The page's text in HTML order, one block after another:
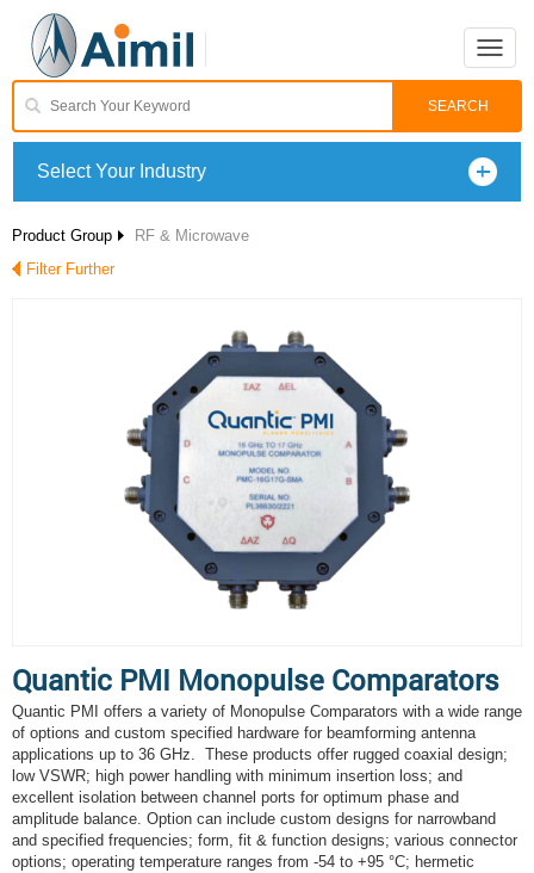
Toggle
Select Your Industry
Product Group
RF & Microwave
Filter Further
Quantic PMI Monopulse Comparators
Quantic PMI offers a variety of Monopulse Comparators with a wide range
of options and custom specified hardware for beamforming antenna
applications up to 36 GHz. These products offer rugged coaxial design;
low VSWR; high power handling with minimum insertion loss; and
excellent isolation between channel ports for optimum phase and
amplitude balance. Option can include custom designs for narrowband
and specified frequencies; form, fit & function designs; various connector
options; operating temperature ranges from -54 to +95 °C; hermetic